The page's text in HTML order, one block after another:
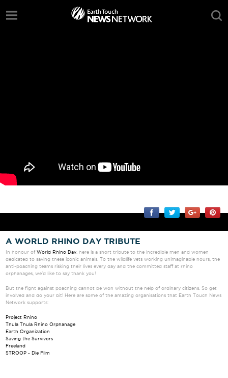
A WORLD RHINO DAY TRIBUTE
In honour ofWorld Rhino Day, here is a short tribute to the incredible men and women
dedicated to saving these iconic animals. To the wildlife vets working unimaginable hours, the
anti-poaching teams risking their lives every day and the committed staff at rhino
orphanages, we’d like to say thank you!
But the fight against poaching cannot be won without the help of ordinary citizens. So get
involved and do your bit! Here are some of the amazing organisations that Earth Touch News
Network supports:
Project Rhino
Thula Thula Rhino Orphanage
Earth Organization
Saving the Survivors
Freeland
STROOP - Die Film